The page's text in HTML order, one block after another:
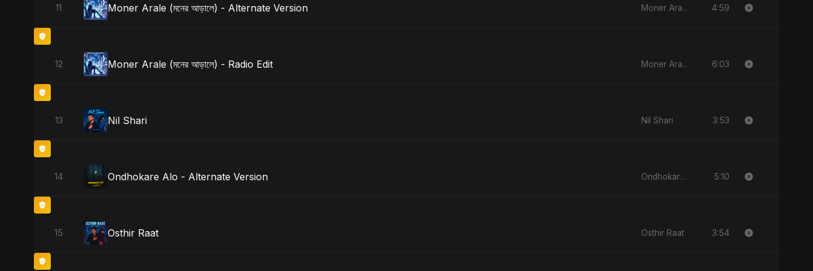
11 Moner Arale (মনের আড়ালে) - Alternate Version Moner Arale (মনের আড়ালে) 4:59
12 Moner Arale (মনের আড়ালে) - Radio Edit Moner Arale (মনের আড়ালে) 6:03
13 Nil Shari Nil Shari 3:53
14 Ondhokare Alo - Alternate Version Ondhokare Alo 5:10
15 Osthir Raat Osthir Raat 3:54